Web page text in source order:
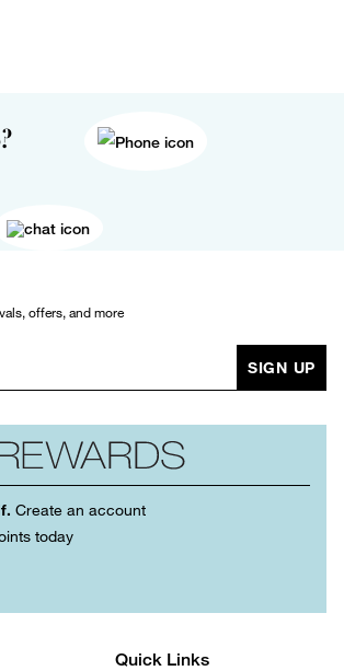
offers, and more
SIGN UP
Create an account
today
Quick Links